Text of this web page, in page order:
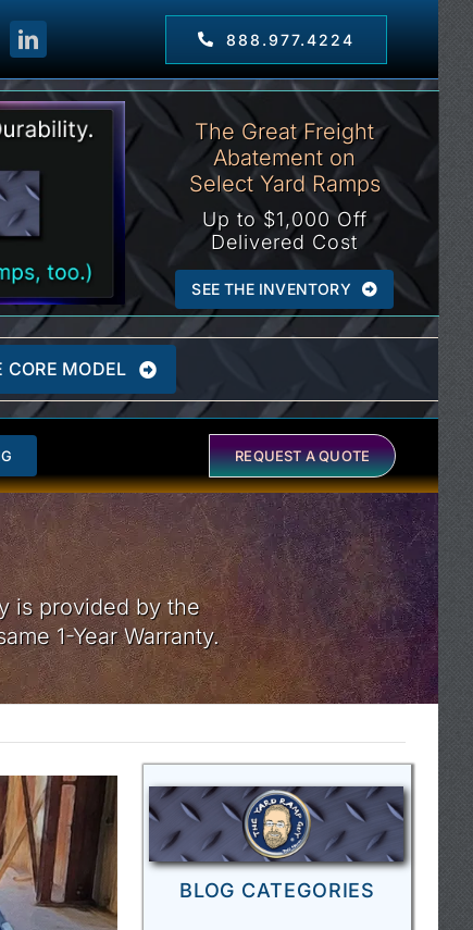
888.977.4224
The Great Freight
Abatement on
Select Yard Ramps
Up to $1,000 Off
Delivered Cost
SEE THE INVENTORY
CORE MODEL
REQUEST A QUOTE
is provided by the
1-Year Warranty.
BLOG CATEGORIES